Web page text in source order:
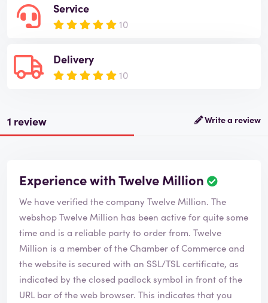
Service
10
Delivery
10
1 review Write a review
Experience with Twelve Million
We have verified the company Twelve Million. The
webshopTwelve Million has been active for quite some
time and is a reliable party to order from. Twelve
Million is a member of the Chamber of Commerce and
the website is secured with an SSL/TSL certificate, as
indicated by the closed padlock symbol in front of the
URL bar of the web browser. This indicates that you